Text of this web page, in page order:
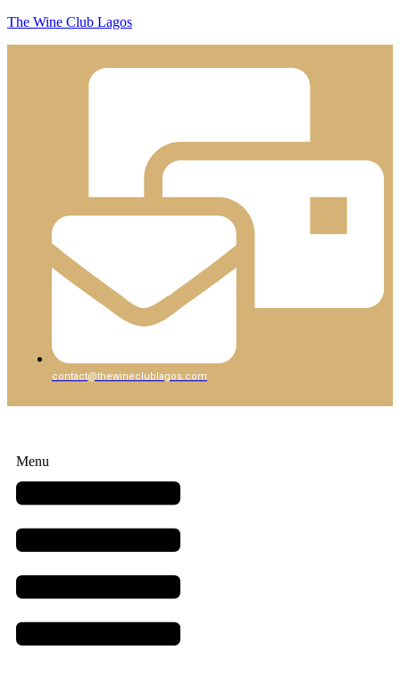
The Wine Club Lagos
contact@thewineclublagos.com
Menu